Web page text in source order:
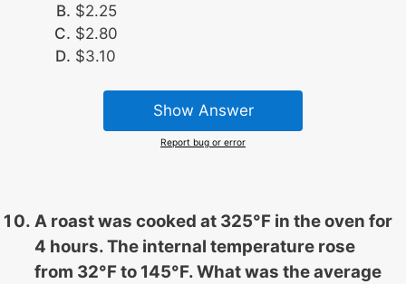
$2.25
$2.80
$3.10
Show Answer
Report bug or error
A roast was cooked at 325°F in the oven for
4 hours. The internal temperature rose
from 32°F to 145°F. What was the average